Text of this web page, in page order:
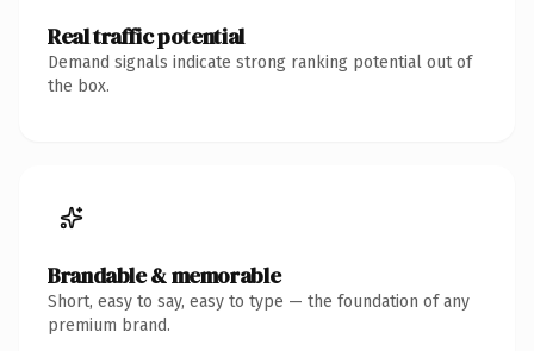
Real traffic potential
Demand signals indicate strong ranking potential out of
the box.
Brandable & memorable
Short, easy to say, easy to type — the foundation of any
premium brand.